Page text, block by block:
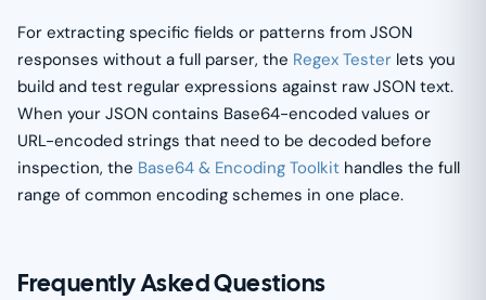
For extracting specific fields or patterns from JSON
responses without a full parser, the Regex Tester lets you
build and test regular expressions against raw JSON text.
When your JSON contains Base64-encoded values or
URL-encoded strings that need to be decoded before
inspection, the Base64 & Encoding Toolkit handles the full
range of common encoding schemes in one place.
Frequently Asked Questions